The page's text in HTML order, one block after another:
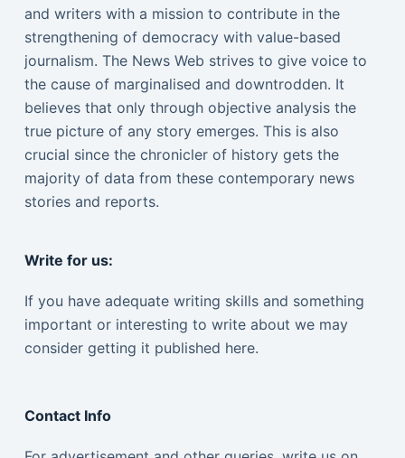
and writers with a mission to contribute in the
strengthening of democracy with value-based
journalism. The News Web strives to give voice to
the cause of marginalised and downtrodden. It
believes that only through objective analysis the
true picture of any story emerges. This is also
crucial since the chronicler of history gets the
majority of data from these contemporary news
stories and reports.
Write for us:
If you have adequate writing skills and something
important or interesting to write about we may
consider getting it published here.
Contact Info